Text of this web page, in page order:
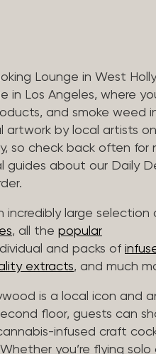
Lounge in West
Los Angeles, where
and smoke weed
artwork by local artists on
so check back often for
guides about our Daily
incredibly large selection
, all the popular
and packs of
extracts, and much
is a local icon and
floor, guests can
infused craft
you’re flying solo